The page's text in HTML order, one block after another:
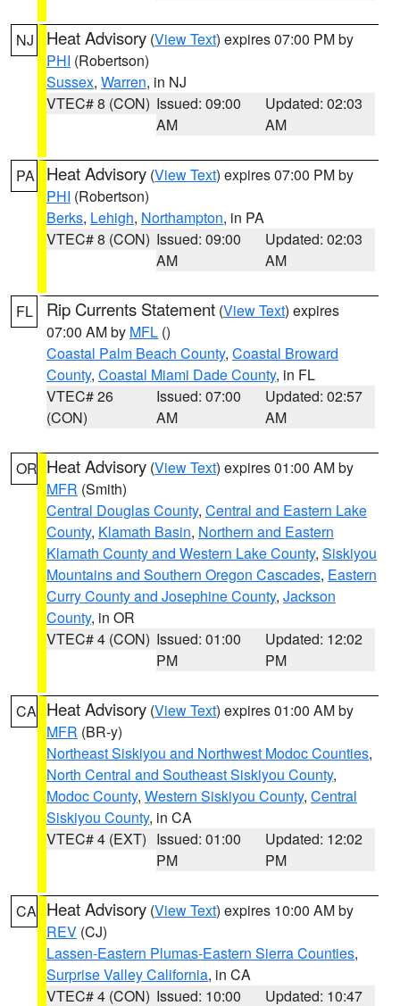
NJ Heat Advisory (View Text) expires 07:00 PM by
PHI (Robertson)
Sussex, Warren, in NJ
VTEC# 8 (CON) Issued: 09:00
AM
Updated: 02:03
AM
PA Heat Advisory (View Text) expires 07:00 PM by
PHI (Robertson)
Berks, Lehigh, Northampton, in PA
VTEC# 8 (CON) Issued: 09:00
AM
Updated: 02:03
AM
FL Rip Currents Statement (View Text) expires
07:00 AM by MFL ()
Coastal Palm Beach County, Coastal Broward
County, Coastal Miami Dade County, in FL
VTEC# 26
(CON)
Issued: 07:00
AM
Updated: 02:57
AM
OR Heat Advisory (View Text) expires 01:00 AM by
MFR (Smith)
Central Douglas County, Central and Eastern Lake
County, Klamath Basin, Northern and Eastern
Klamath County and Western Lake County, Siskiyou
Mountains and Southern Oregon Cascades, Eastern
Curry County and Josephine County, Jackson
County, in OR
VTEC# 4 (CON) Issued: 01:00
PM
Updated: 12:02
PM
CA Heat Advisory (View Text) expires 01:00 AM by
MFR (BR-y)
Northeast Siskiyou and Northwest Modoc Counties,
North Central and Southeast Siskiyou County,
Modoc County, Western Siskiyou County, Central
Siskiyou County, in CA
VTEC# 4 (EXT) Issued: 01:00
PM
Updated: 12:02
PM
CA Heat Advisory (View Text) expires 10:00 AM by
REV (CJ)
Lassen-Eastern Plumas-Eastern Sierra Counties,
Surprise Valley California, in CA
VTEC# 4 (CON) Issued: 10:00
Updated: 10:47